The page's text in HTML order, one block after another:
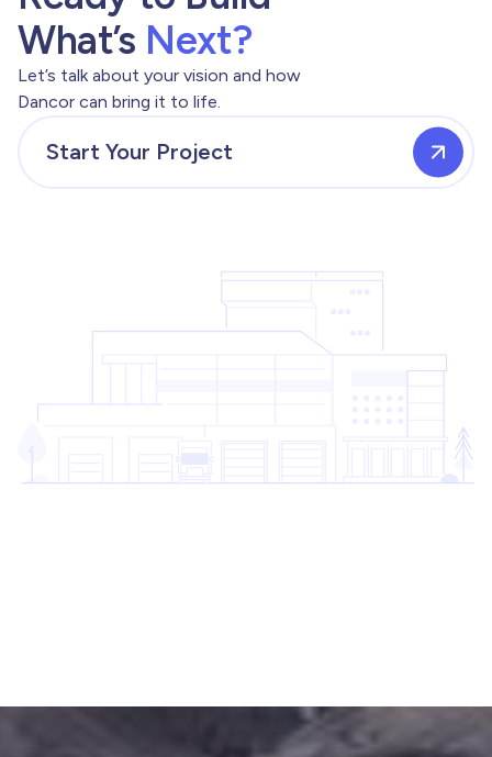
What’s Next?
Let’s talk about your vision and how
Dancor can bring it to life.
Start Your Project